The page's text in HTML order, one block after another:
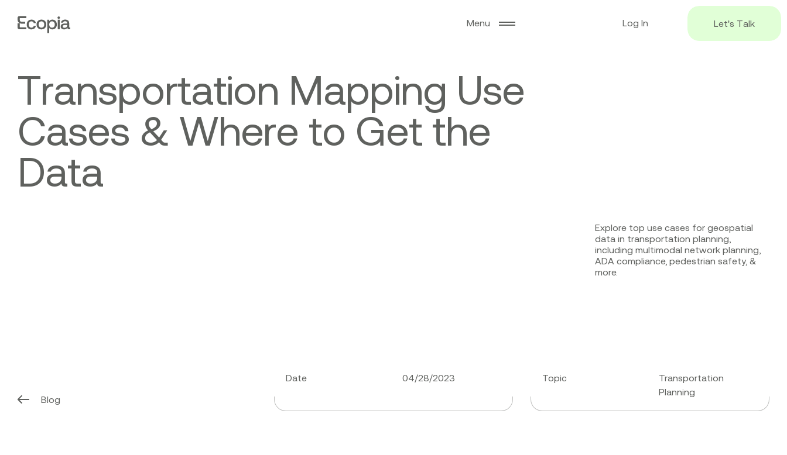
Ecopia
Menu Log In Let's Talk
Transportation Mapping Use
Cases & Where to Get the
Data
Explore top use cases for geospatial
data in transportation planning,
including multimodal network planning,
ADA compliance, pedestrian safety, &
more.
Blog
Date 04/28/2023 Topic
Transportation
Planning